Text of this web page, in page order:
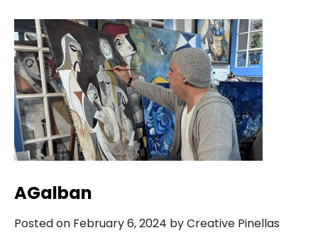
AGalban
Posted on February 6, 2024 by Creative Pinellas